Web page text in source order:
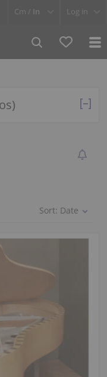
Cm / In Log in
Sort: Date